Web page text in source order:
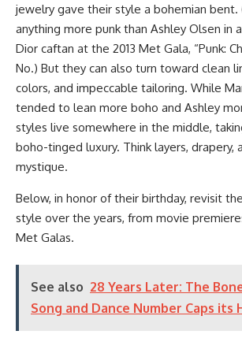
jewelry gave their style a bohemian bent.
anything more punk than Ashley Olsen in
Dior caftan at the 2013 Met Gala, “Punk:
No.) But they can also turn toward clean
colors, and impeccable tailoring. While
tended to lean more boho and Ashley
styles live somewhere in the middle,
boho-tinged luxury. Think layers,
mystique.
Below, in honor of their birthday, revisit
style over the years, from movie
Met Galas.
See also 28 Years Later: The
Song and Dance Number Caps its